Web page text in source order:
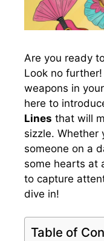
Are you ready
Look no further!
weapons in
here to
Lines that will
sizzle. Whether
someone on a
some hearts at
to capture
dive in!
Table of